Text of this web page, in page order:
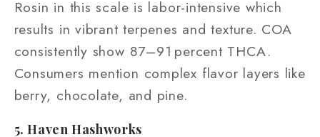
Rosin in this scale is labor-intensive which
results in vibrant terpenes and texture. COA
consistently show 87–91 percent THCA.
Consumers mention complex flavor layers like
berry, chocolate, and pine.
5. Haven Hashworks